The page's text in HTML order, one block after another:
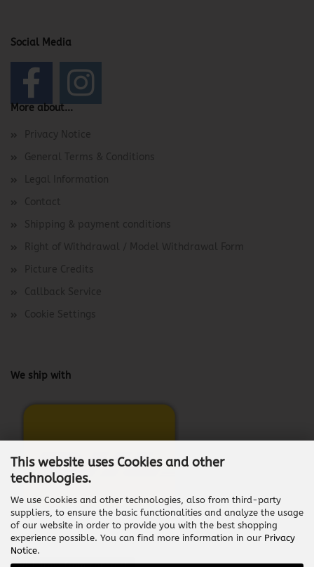
This website uses Cookies and other
technologies.
We use Cookies and other technologies, also from third-party
suppliers, to ensure the basic functionalities and analyze the usage
of our website in order to provide you with the best shopping
experience possible. You can find more information in our Privacy
Notice.
Social Media
More about...
Privacy Notice
General Terms & Conditions
Legal Information
Contact
Shipping & payment conditions
Right of Withdrawal / Model Withdrawal Form
Picture Credits
Callback Service
Cookie Settings
We ship with